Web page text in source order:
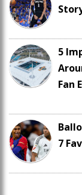
5
Fan
7